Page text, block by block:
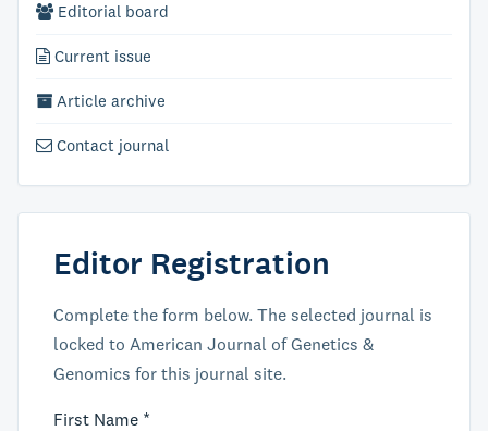
Editorial board
Current issue
Article archive
Contact journal
Editor Registration
Complete the form below. The selected journal is
locked to American Journal of Genetics &
Genomics for this journal site.
First Name *